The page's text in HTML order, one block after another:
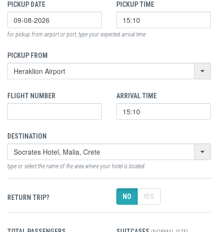
PICKUP DATE PICKUP TIME
for pickup from airport or port, type your expected arrival time
PICKUP FROM
FLIGHT NUMBER ARRIVAL TIME
DESTINATION
type or select the name of the area where your hotel is located
RETURN TRIP? NO YES